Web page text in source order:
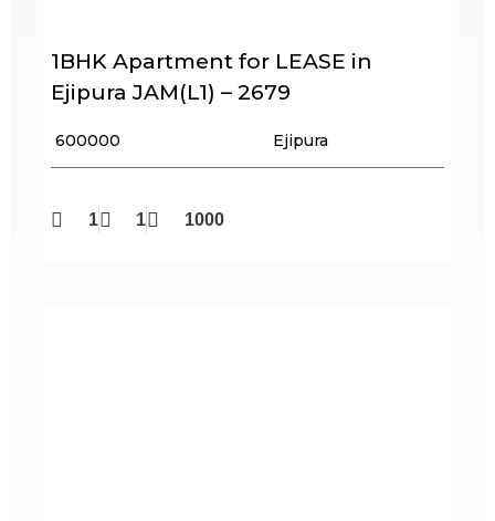
1BHK Apartment for LEASE in
Ejipura JAM(L1) – 2679
₹ 600000 Ejipura
1 1 1000